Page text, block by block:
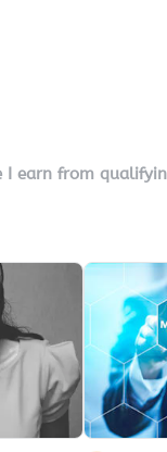
earn from